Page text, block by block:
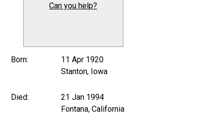
Can you help?
Born:
11 Apr 1920
Stanton, Iowa
Died:
21 Jan 1994
Fontana, California